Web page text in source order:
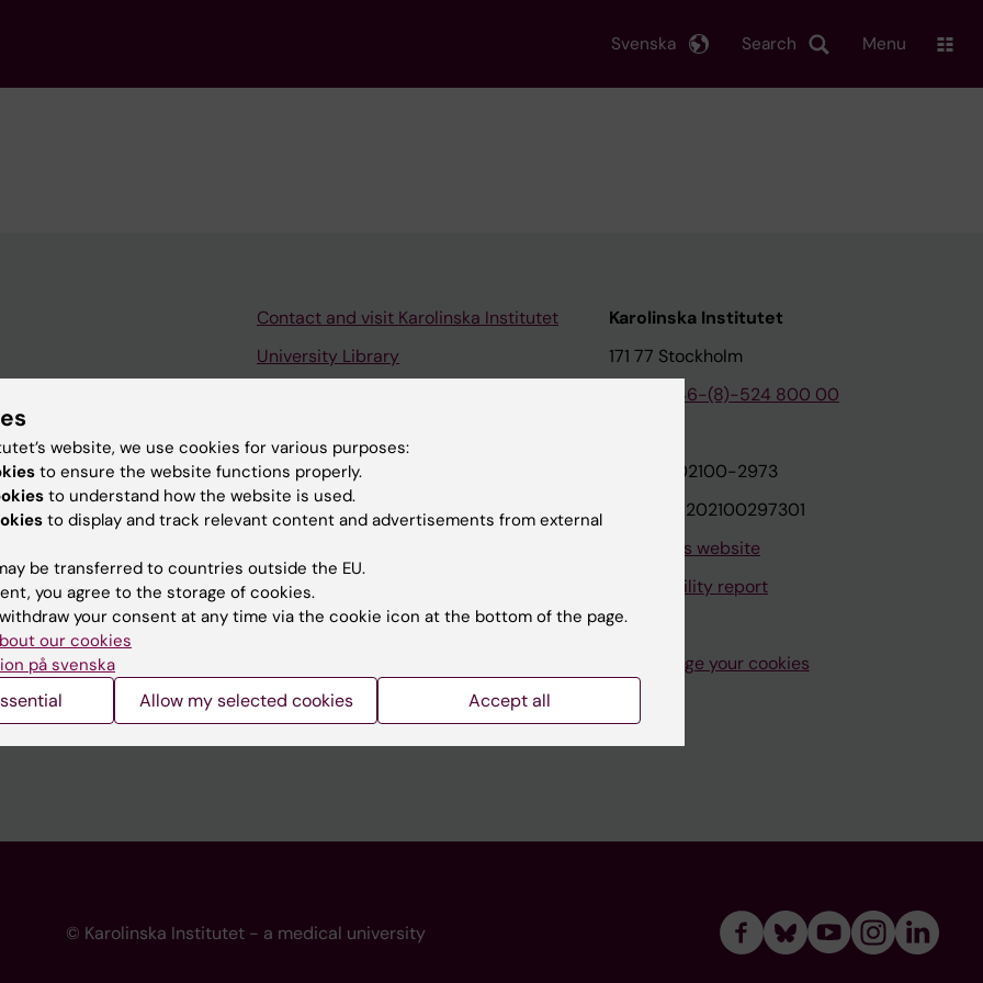
Search
Svenska Menu
websites
Contact and visit Karolinska Institutet
University Library
Karolinska Institutet Innovation
Contact the press Office
Karolinska Institutet
171 77 Stockholm
+46-(8)-524 800 00
Org.nr: 202100-2973
VAT.nr: SE202100297301
About this website
Accessibility report
Manage your cookies
© Karolinska Institutet - a medical university
website, we use cookies for various purposes:
to ensure the website functions properly.
to understand how the website is used.
to display and track relevant content and advertisements from external
be transferred to countries outside the EU.
you agree to the storage of cookies.
your consent at any time via the cookie icon at the bottom of the page.
our cookies
på svenska
Allow my selected cookies Accept all